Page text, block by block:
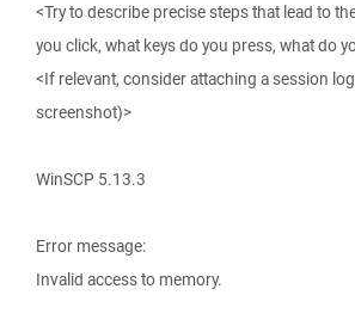
<Try to describe precise steps that lead to
you click, what keys do you press, what do
<If relevant, consider attaching a session
screenshot)>
WinSCP 5.13.3
Error message:
Invalid access to memory.